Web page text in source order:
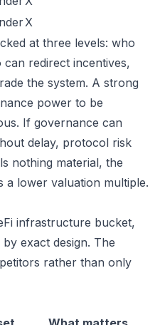
X
at three levels: who
redirect incentives,
the system. A strong
power to be
If governance can
delay, protocol risk
nothing material, the
a lower valuation multiple.
infrastructure bucket,
exact design. The
rather than only